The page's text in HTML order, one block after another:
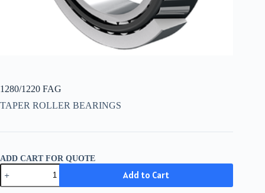
1280/1220 FAG
TAPER ROLLER BEARINGS
ADD CART FOR QUOTE
1280/1220
FAG
quantity
Add to Cart